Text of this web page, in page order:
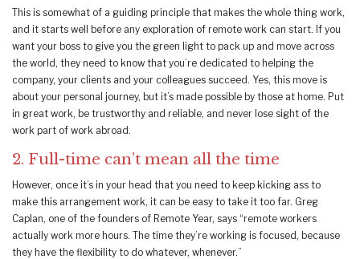
This is somewhat of a guiding principle that makes the whole thing work,
and it starts well before any exploration of remote work can start. If you
want your boss to give you the green light to pack up and move across
the world, they need to know that you’re dedicated to helping the
company, your clients and your colleagues succeed. Yes, this move is
about your personal journey, but it’s made possible by those at home. Put
in great work, be trustworthy and reliable, and never lose sight of the
work part of work abroad.
2. Full-time can’t mean all the time
However, once it’s in your head that you need to keep kicking ass to
make this arrangement work, it can be easy to take it too far. Greg
Caplan, one of the founders of Remote Year, says “remote workers
actually work more hours. The time they’re working is focused, because
they have the flexibility to do whatever, whenever.”